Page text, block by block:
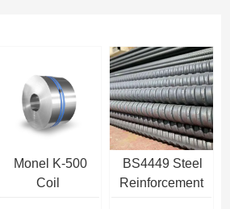
Monel K-500
Coil
BS4449 Steel
Reinforcement